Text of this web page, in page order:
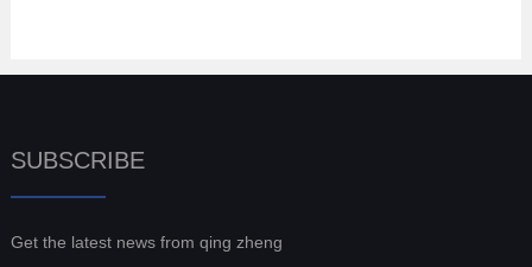
SUBSCRIBE
Get the latest news from qing zheng